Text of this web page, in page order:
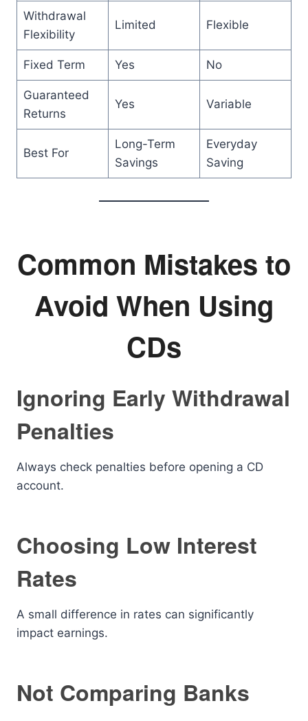
Withdrawal
Flexibility
Limited Flexible
Fixed Term Yes No
Guaranteed
Returns
Yes Variable
Best For
Long-Term
Savings
Everyday
Saving
Common Mistakes to
Avoid When Using
CDs
Ignoring Early Withdrawal
Penalties
Always check penalties before opening a CD
account.
Choosing Low Interest
Rates
A small difference in rates can significantly
impact earnings.
Not Comparing Banks